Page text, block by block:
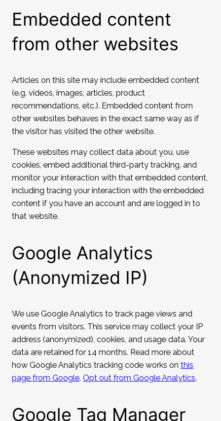
Embedded content
from other websites
Articles on this site may include embedded content
(e.g. videos, images, articles, product
recommendations, etc.). Embedded content from
other websites behaves in the exact same way as if
the visitor has visited the other website.
These websites may collect data about you, use
cookies, embed additional third-party tracking, and
monitor your interaction with that embedded content,
including tracing your interaction with the embedded
content if you have an account and are logged in to
that website.
Google Analytics
(Anonymized IP)
We use Google Analytics to track page views and
events from visitors. This service may collect your IP
address (anonymized), cookies, and usage data. Your
data are retained for 14 months. Read more about
how Google Analytics tracking code works on this
page from Google. Opt out from Google Analytics.
Google Tag Manager